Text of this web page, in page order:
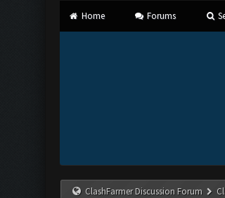
Home Forums
ClashFarmer Discussion Forum